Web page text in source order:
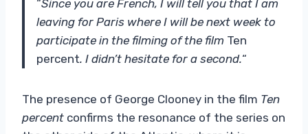
“Since you are French, I will tell you that I am
leaving for Paris where I will be next week to
participate in the filming of the film Ten
percent. I didn’t hesitate for a second.“
The presence of George Clooney in the film Ten
percent confirms the resonance of the series on